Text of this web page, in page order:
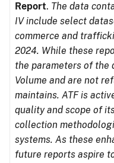
Report. The data
IV include select
commerce and
2024. While these
the parameters of the
Volume and are not
maintains. ATF is
quality and scope of
collection
systems. As these
future reports aspire